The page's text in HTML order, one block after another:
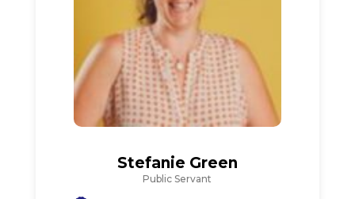
Stefanie Green
Public Servant